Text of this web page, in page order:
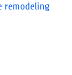
remodeling